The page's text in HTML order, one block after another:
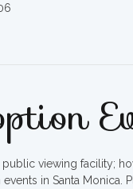
viewing facility;
in Santa Monica.